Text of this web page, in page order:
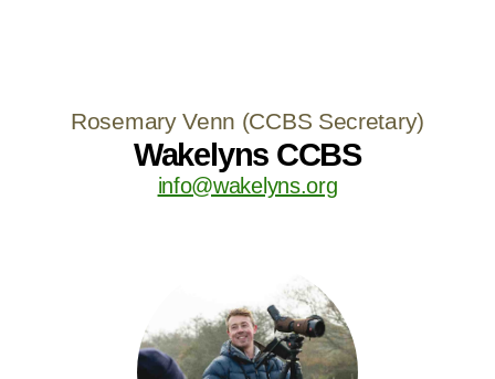
Rosemary Venn (CCBS Secretary)
Wakelyns CCBS
info@wakelyns.org